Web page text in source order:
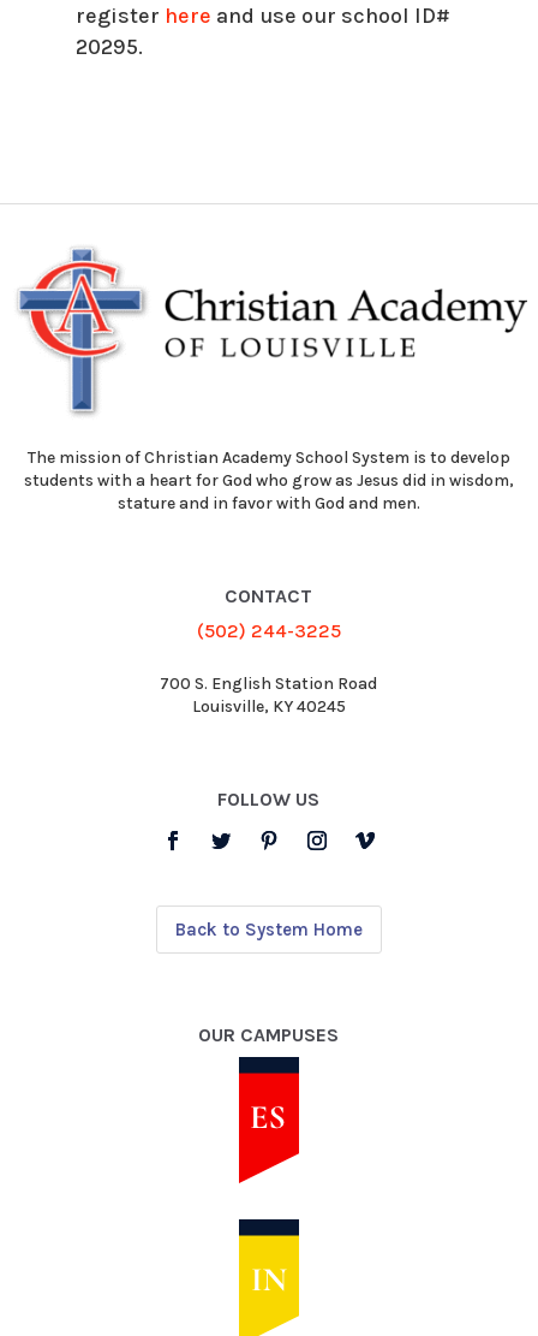
register here and use our school ID#
20295.
The mission of Christian Academy School System is to develop
students with a heart for God who grow as Jesus did in wisdom,
stature and in favor with God and men.
CONTACT
(502) 244-3225
700 S. English Station Road
Louisville, KY 40245
FOLLOW US
Back to System Home
OUR CAMPUSES